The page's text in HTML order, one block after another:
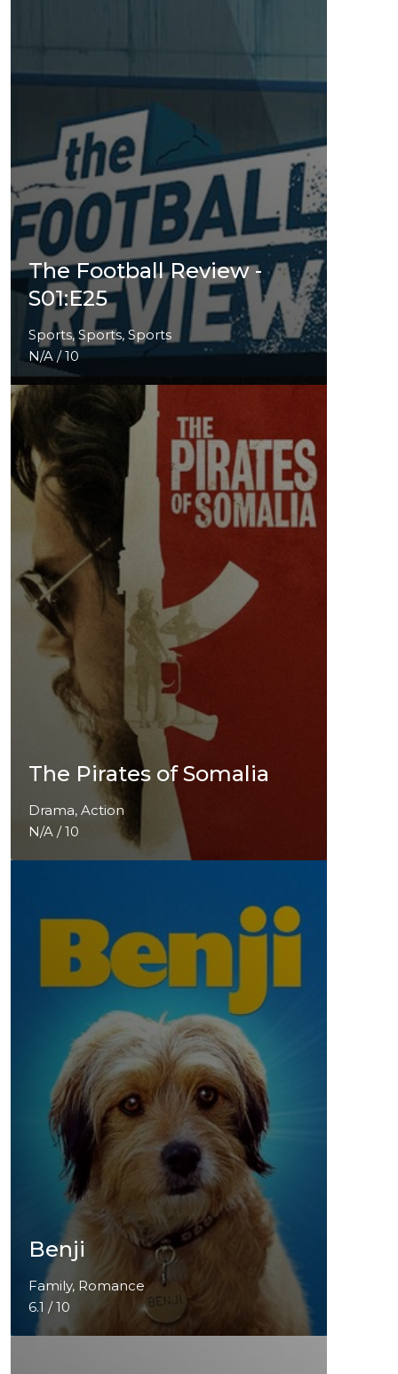
The Football Review -
S01:E25
Sports, Sports, Sports
N/A / 10
The Pirates of Somalia
Drama, Action
N/A / 10
Benji
Family, Romance
6.1 / 10